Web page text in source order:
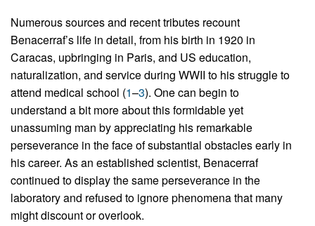
Numerous sources and recent tributes recount
Benacerraf’s life in detail, from his birth in 1920 in
Caracas, upbringing in Paris, and US education,
naturalization, and service during WWII to his struggle to
attend medical school (1–3). One can begin to
understand a bit more about this formidable yet
unassuming man by appreciating his remarkable
perseverance in the face of substantial obstacles early in
his career. As an established scientist, Benacerraf
continued to display the same perseverance in the
laboratory and refused to ignore phenomena that many
might discount or overlook.